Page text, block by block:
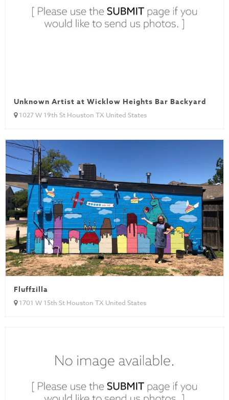
Unknown Artist at Wicklow Heights Bar Backyard
1027 W 19th St Houston TX United States
Fluffzilla
1701 W 15th St Houston TX United States